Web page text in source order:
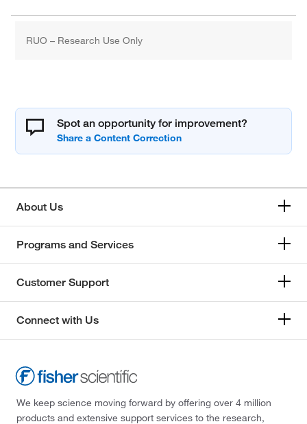
RUO – Research Use Only
Spot an opportunity for improvement?
About Us
Programs and Services
Customer Support
Connect with Us
We keep science moving forward by offering over 4 million
products and extensive support services to the research,